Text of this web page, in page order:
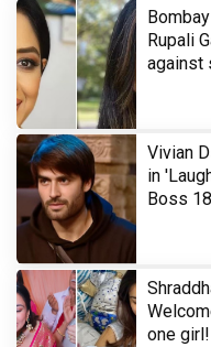
Rupali
against
Vivian
in
Boss 18
one girl!